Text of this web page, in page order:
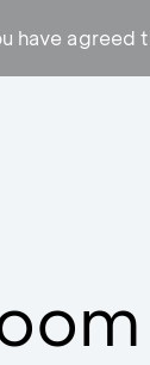
have agreed